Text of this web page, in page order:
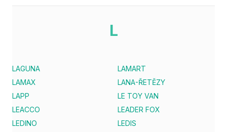
L
LAGUNA
LAMART
LAMAX
LANA-ŘETĚZY
LAPP
LE TOY VAN
LEACCO
LEADER FOX
LEDINO
LEDIS